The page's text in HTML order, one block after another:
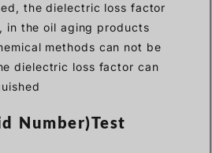
the dielectric loss factor
in the oil aging products
methods can not be
dielectric loss factor can
Number)Test